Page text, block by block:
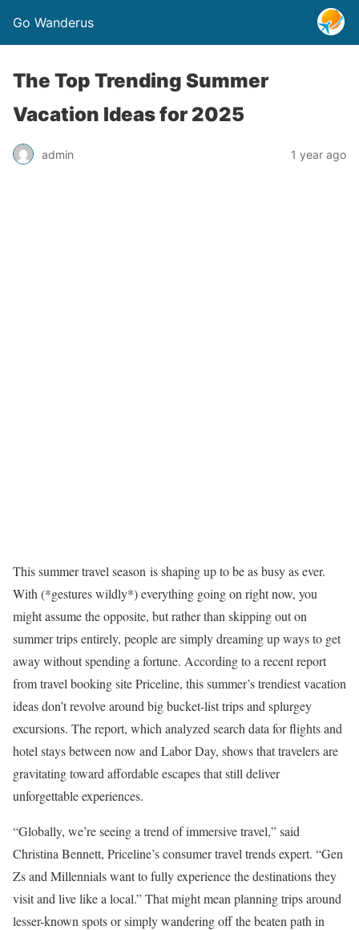
Go Wanderus
The Top Trending Summer
Vacation Ideas for 2025
admin 1 year ago
This summer travel season is shaping up to be as busy as ever.
With (*gestures wildly*) everything going on right now, you
might assume the opposite, but rather than skipping out on
summer trips entirely, people are simply dreaming up ways to get
away without spending a fortune. According to a recent report
from travel booking site Priceline, this summer’s trendiest vacation
ideas don’t revolve around big bucket-list trips and splurgey
excursions. The report, which analyzed search data for flights and
hotel stays between now and Labor Day, shows that travelers are
gravitating toward affordable escapes that still deliver
unforgettable experiences.
“Globally, we’re seeing a trend of immersive travel,” said
Christina Bennett, Priceline’s consumer travel trends expert. “Gen
Zs and Millennials want to fully experience the destinations they
visit and live like a local.” That might mean planning trips around
lesser-known spots or simply wandering off the beaten path in